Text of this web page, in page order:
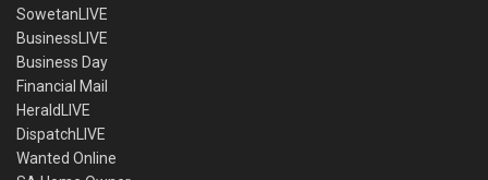
SowetanLIVE
BusinessLIVE
Business Day
Financial Mail
HeraldLIVE
DispatchLIVE
Wanted Online